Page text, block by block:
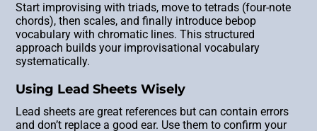
Start improvising with triads, move to tetrads (four-note
chords), then scales, and finally introduce bebop
vocabulary with chromatic lines. This structured
approach builds your improvisational vocabulary
systematically.
Using Lead Sheets Wisely
Lead sheets are great references but can contain errors
and don’t replace a good ear. Use them to confirm your